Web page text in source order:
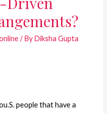
/ ByDiksha Gupta
people that have a